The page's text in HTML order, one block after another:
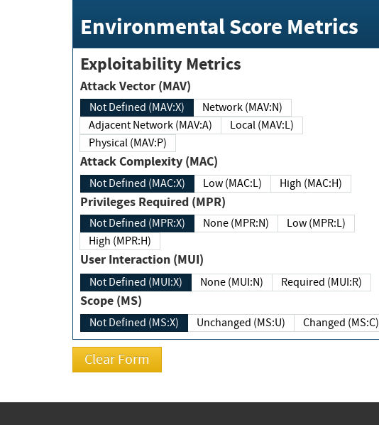
Environmental Score Metrics
Exploitability Metrics
Attack Vector (MAV)
Not Defined (MAV:X)
Network (MAV:N)
Adjacent Network (MAV:A)
Local (MAV:L)
Physical (MAV:P)
Attack Complexity (MAC)
Not Defined (MAC:X) Low (MAC:L) High (MAC:H)
Privileges Required (MPR)
Not Defined (MPR:X) None (MPR:N)
Low (MPR:L)
High (MPR:H)
User Interaction (MUI)
Not Defined (MUI:X) None (MUI:N) Required (MUI:R)
Scope (MS)
Not Defined (MS:X) Unchanged (MS:U) Changed (MS:C)